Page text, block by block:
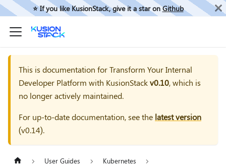
⭐️ If you like KusionStack, give it a star onGithub
This is documentation forTransform Your Internal
Developer Platform with KusionStackv0.10, which is
no longer actively maintained.
For up-to-date documentation, see the latest version
(v0.14).
User Guides
Kubernetes